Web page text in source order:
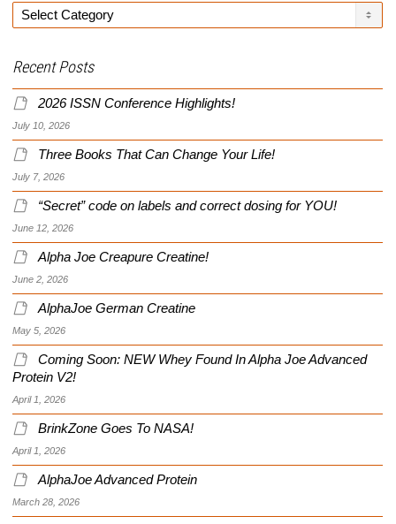
Categories
Recent Posts
2026 ISSN Conference Highlights!
July 10, 2026
Three Books That Can Change Your Life!
July 7, 2026
“Secret” code on labels and correct dosing for YOU!
June 12, 2026
Alpha Joe Creapure Creatine!
June 2, 2026
AlphaJoe German Creatine
May 5, 2026
Coming Soon: NEW Whey Found In Alpha Joe Advanced
Protein V2!
April 1, 2026
BrinkZone Goes To NASA!
April 1, 2026
AlphaJoe Advanced Protein
March 28, 2026